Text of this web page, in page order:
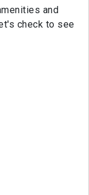
and
check to see